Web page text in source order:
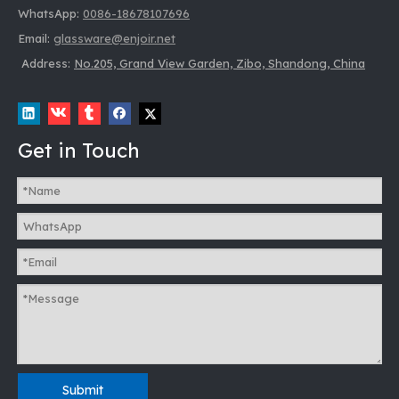
WhatsApp: 0086-18678107696
Email: glassware@enjoir.net
Address: No.205, Grand View Garden, Zibo, Shandong, China
Get in Touch
Submit